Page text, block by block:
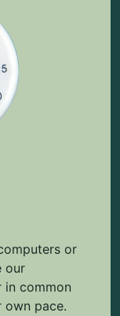
or
our
in common
own pace.